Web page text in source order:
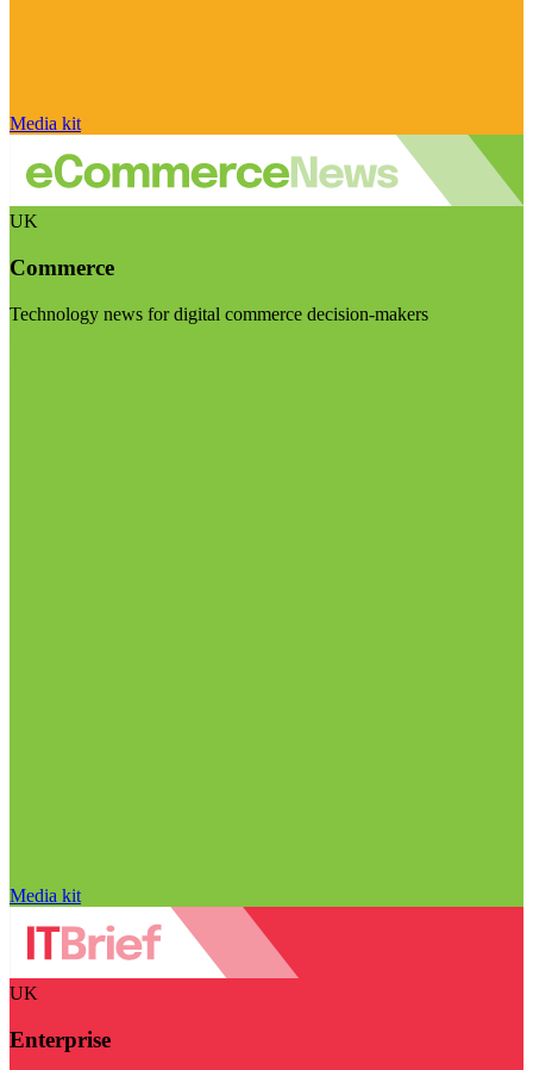
Media kit
UK
Commerce
Technology news for digital commerce decision-makers
Media kit
UK
Enterprise